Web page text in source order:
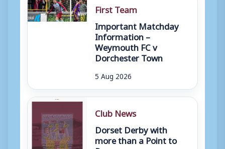
First Team
Important Matchday
Information –
Weymouth FC v
Dorchester Town
5 Aug 2026
Club News
Dorset Derby with
more than a Point to